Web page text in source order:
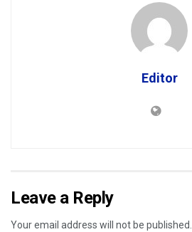
Editor
Leave a Reply
Your email address will not be published.